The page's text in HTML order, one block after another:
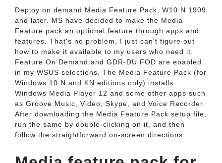
Deploy on demand Media Feature Pack, W10 N 1909
and later. MS have decided to make the Media
Feature pack an optional feature through apps and
features. That's no problem, I just can't figure out
how to make it available to my users who need it.
Feature On Demand and GDR-DU FOD are enabled
in my WSUS selections. The Media Feature Pack (for
Windows 10 N and KN editions only) installs
Windows Media Player 12 and some other apps such
as Groove Music, Video, Skype, and Voice Recorder.
After downloading the Media Feature Pack setup file,
run the same by double-clicking on it, and then
follow the straightforward on-screen directions.